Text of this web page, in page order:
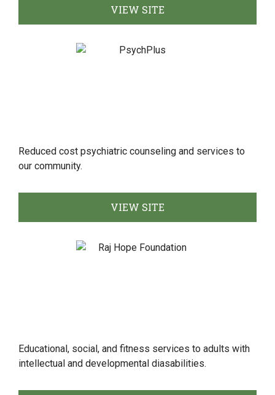
VIEW SITE
Reduced cost psychiatric counseling and services to
our community.
VIEW SITE
Educational, social, and fitness services to adults with
intellectual and developmental diasabilities.